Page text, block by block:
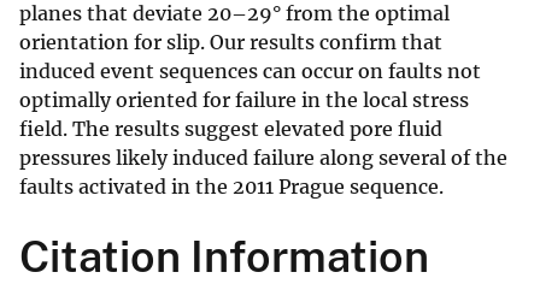
planes that deviate 20–29° from the optimal
orientation for slip. Our results confirm that
induced event sequences can occur on faults not
optimally oriented for failure in the local stress
field. The results suggest elevated pore fluid
pressures likely induced failure along several of the
faults activated in the 2011 Prague sequence.
Citation Information